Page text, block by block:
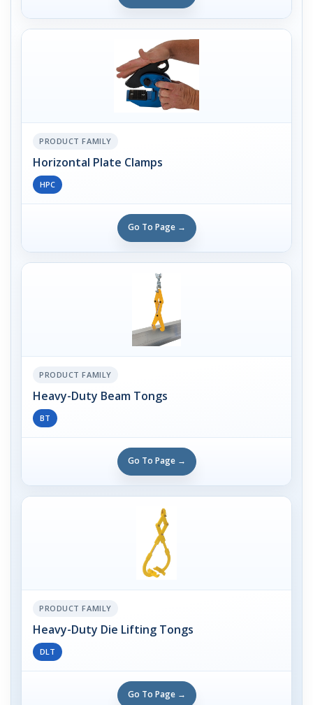
PRODUCT FAMILY
Horizontal Plate Clamps
HPC
Go To Page →
PRODUCT FAMILY
Heavy-Duty Beam Tongs
BT
Go To Page →
PRODUCT FAMILY
Heavy-Duty Die Lifting Tongs
DLT
Go To Page →